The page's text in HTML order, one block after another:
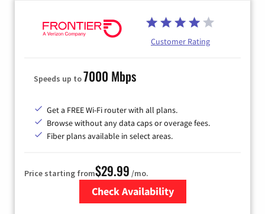
Customer Rating
Speeds up to7000 Mbps
Get a FREE Wi-Fi router with all plans.
Browse without any data caps or overage fees.
Fiber plans available in select areas.
Price starting from$29.99 /mo.
Check Availability